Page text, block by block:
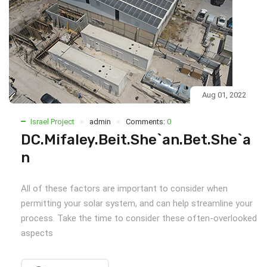
Aug 01, 2022
Israel Project admin Comments: 0
DC.Mifaley.Beit.She`an.Bet.She`a
n
All of these factors are important to consider when
permitting your solar system, and can help streamline your
process. Take the time to consider these often-overlooked
aspects